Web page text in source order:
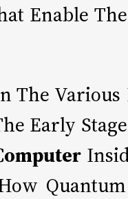
Enable
Various
Early
Quantum